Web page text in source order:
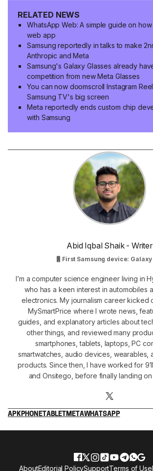
RELATED NEWS
WhatsApp Web: A simple guide on
web app
Samsung reportedly in talks to make
Anthropic and Meta
Samsung's Galaxy Glasses already
competition from new Meta Glasses
You can now doomscroll Instagram
Samsung TV's big screen
Meta reportedly ends custom chip
with Samsung
Abid Iqbal Shaik - Writer
First Samsung device: Galaxy
I’m a computer science engineer living in
who has a keen interest in automobiles
electronics. My journalism career kicked
MySmartPrice where I wrote news,
guides, and explanatory articles about
other things, and reviewed many
smartphones, tablets, laptops, PC
smartwatches, audio devices, wearables,
products. Since then, I have worked for
and Onsitego, before finally landing on
APKPHONETABLET METAWHATSAPP
AboutEditorial PolicySupportTerms of Use